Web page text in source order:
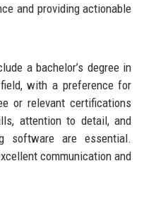
and providing actionable
a bachelor’s degree in
with a preference for
or relevant certifications
attention to detail, and
software are essential.
communication and